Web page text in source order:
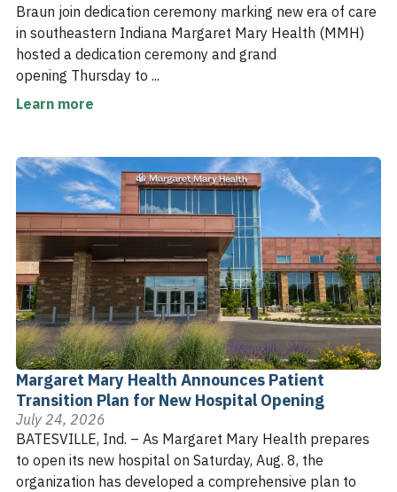
Braun join dedication ceremony marking new era of care
in southeastern Indiana Margaret Mary Health (MMH)
hosted a dedication ceremony and grand
opening Thursday to ...
Learn more
Margaret Mary Health Announces Patient
Transition Plan for New Hospital Opening
July 24, 2026
BATESVILLE, Ind. – As Margaret Mary Health prepares
to open its new hospital on Saturday, Aug. 8, the
organization has developed a comprehensive plan to